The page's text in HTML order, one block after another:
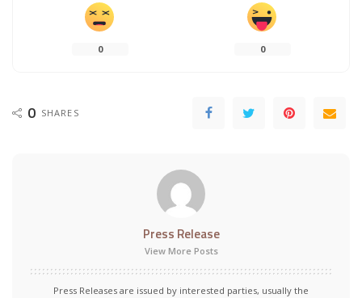
0 0
0 SHARES
Press Release
View More Posts
Press Releases are issued by interested parties, usually the